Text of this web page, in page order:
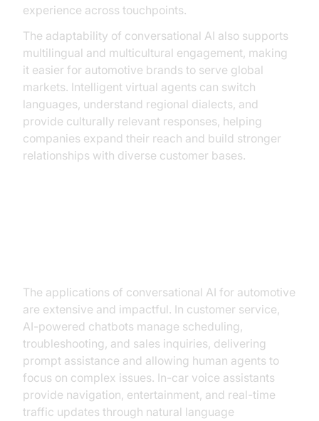
experience across touchpoints.
The adaptability of conversational AI also supports
multilingual and multicultural engagement, making
it easier for automotive brands to serve global
markets. Intelligent virtual agents can switch
languages, understand regional dialects, and
provide culturally relevant responses, helping
companies expand their reach and build stronger
relationships with diverse customer bases.
The applications of conversational AI for automotive
are extensive and impactful. In customer service,
AI-powered chatbots manage scheduling,
troubleshooting, and sales inquiries, delivering
prompt assistance and allowing human agents to
focus on complex issues. In-car voice assistants
provide navigation, entertainment, and real-time
traffic updates through natural language